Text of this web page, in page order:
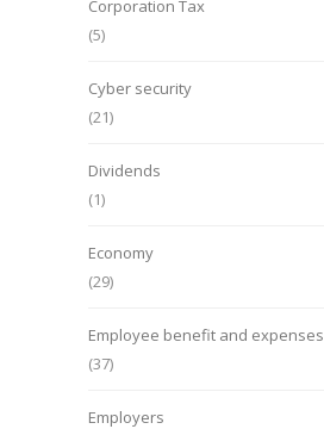
Corporation Tax
(5)
Cyber security
(21)
Dividends
(1)
Economy
(29)
Employee benefit and expenses
(37)
Employers